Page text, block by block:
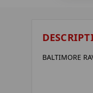
BALTIMORE